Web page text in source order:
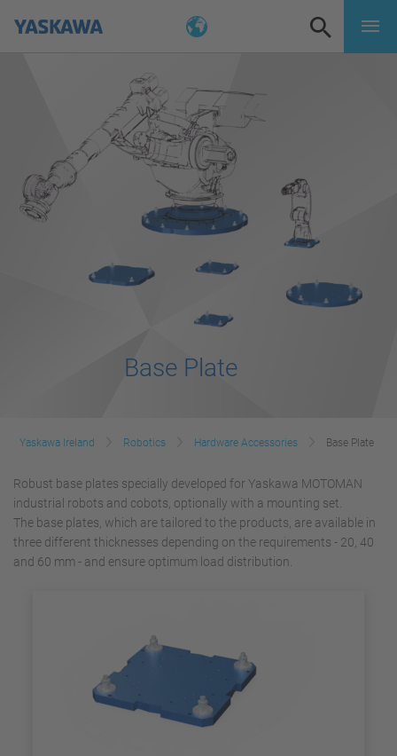
Base Plate
Yaskawa Ireland Robotics Hardware Accessories Base Plate
Robust base plates specially developed for Yaskawa MOTOMAN
industrial robots and cobots, optionally with a mounting set.
The base plates, which are tailored to the products, are available in
three different thicknesses depending on the requirements - 20, 40
and 60 mm - and ensure optimum load distribution.